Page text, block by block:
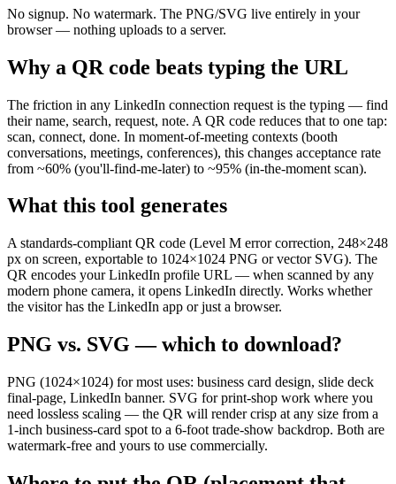
No signup. No watermark. The PNG/SVG live entirely in your
browser — nothing uploads to a server.
Why a QR code beats typing the URL
The friction in any LinkedIn connection request is the typing — find
their name, search, request, note. A QR code reduces that to one tap:
scan, connect, done. In moment-of-meeting contexts (booth
conversations, meetings, conferences), this changes acceptance rate
from ~60% (you'll-find-me-later) to ~95% (in-the-moment scan).
What this tool generates
A standards-compliant QR code (Level M error correction, 248×248
px on screen, exportable to 1024×1024 PNG or vector SVG). The
QR encodes your LinkedIn profile URL — when scanned by any
modern phone camera, it opens LinkedIn directly. Works whether
the visitor has the LinkedIn app or just a browser.
PNG vs. SVG — which to download?
PNG (1024×1024) for most uses: business card design, slide deck
final-page, LinkedIn banner. SVG for print-shop work where you
need lossless scaling — the QR will render crisp at any size from a
1-inch business-card spot to a 6-foot trade-show backdrop. Both are
watermark-free and yours to use commercially.